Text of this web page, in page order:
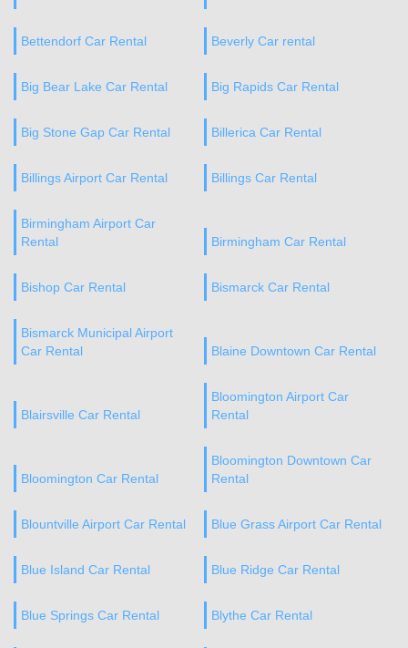
Bettendorf Car Rental Beverly Car rental
Big Bear Lake Car Rental Big Rapids Car Rental
Big Stone Gap Car Rental Billerica Car Rental
Billings Airport Car Rental Billings Car Rental
Birmingham Airport Car
Rental
Birmingham Car Rental
Bishop Car Rental Bismarck Car Rental
Bismarck Municipal Airport
Car Rental
Blaine Downtown Car Rental
Blairsville Car Rental
Bloomington Airport Car
Rental
Bloomington Car Rental
Bloomington Downtown Car
Rental
Blountville Airport Car Rental Blue Grass Airport Car Rental
Blue Island Car Rental Blue Ridge Car Rental
Blue Springs Car Rental Blythe Car Rental